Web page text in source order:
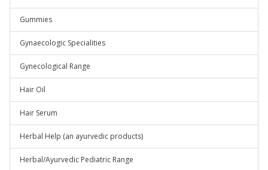
Gummies
Gynaecologic Specialities
Gynecological Range
Hair Oil
Hair Serum
Herbal Help (an ayurvedic products)
Herbal/Ayurvedic Pediatric Range